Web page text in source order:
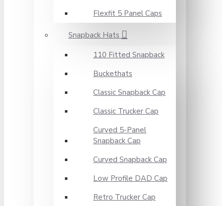
Flexfit 5 Panel Caps
Snapback Hats
110 Fitted Snapback
Buckethats
Classic Snapback Cap
Classic Trucker Cap
Curved 5-Panel
Snapback Cap
Curved Snapback Cap
Low Profile DAD Cap
Retro Trucker Cap